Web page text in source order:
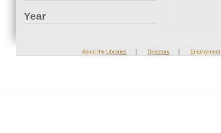
Year
About the Libraries | Directory | Employment